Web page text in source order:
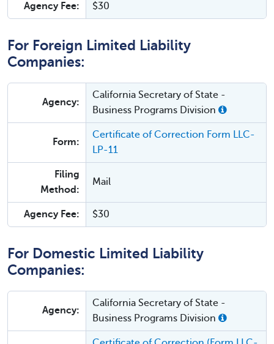
Agency Fee: $30
For Foreign Limited Liability
Companies:
Agency:
California Secretary of State -
Business Programs Division
Form:
Certificate of Correction Form LLC-
LP-11
Filing
Method:
Mail
Agency Fee: $30
For Domestic Limited Liability
Companies:
Agency:
California Secretary of State -
Business Programs Division